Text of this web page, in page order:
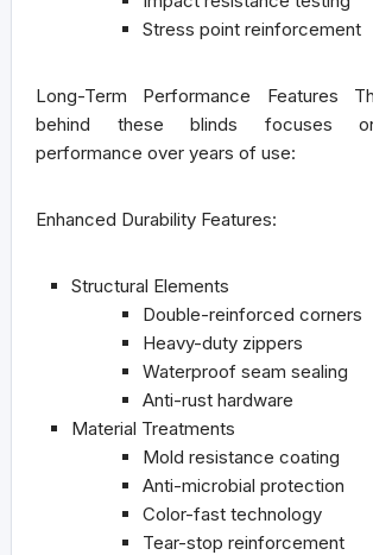
Stress point reinforcement
Long-Term Performance Features
behind these blinds focuses on
performance over years of use:
Enhanced Durability Features:
Structural Elements
Double-reinforced corners
Heavy-duty zippers
Waterproof seam sealing
Anti-rust hardware
Material Treatments
Mold resistance coating
Anti-microbial protection
Color-fast technology
Tear-stop reinforcement